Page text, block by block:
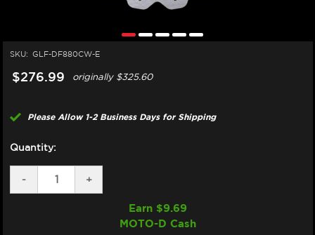
SKU: GLF-DF880CW-E
$276.99 originally$325.60
Please Allow 1-2 Business Days for Shipping
Quantity:
DECREASE
QUANTITY
-
INCREASE
QUANTITY
DUCATI
+
Earn $9.69
MOTO-D Cash